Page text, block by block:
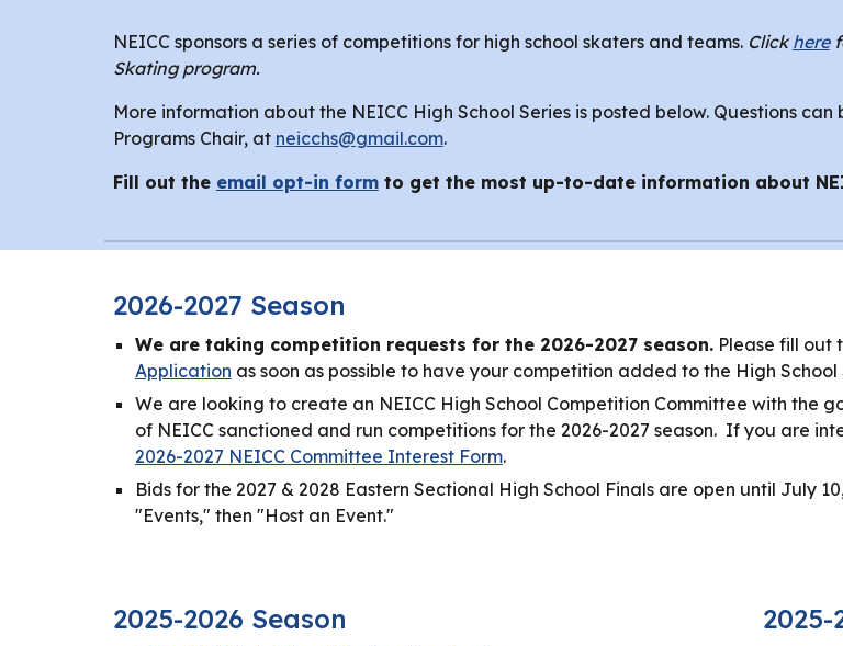
NEICC sponsors a series of competitions for high school skaters and teams. Clickhere
Skating program.
More information about the NEICC High School Series is posted below. Questions
Programs Chair, at neicchs@gmail.com.
Fill out the email opt-in formto get the most up-to-date information about
2026-2027 Season
We are taking competition requests for the 2026-2027 season.Please fill out
Application as soon as possible to have your competition added to the High School
We are looking to create an NEICC High School Competition Committee with the
of NEICC sanctioned and run competitions for the 2026-2027 season. If you are
2026-2027 NEICC Committee Interest Form.
Bids for the 2027 & 2028 Eastern Sectional High School Finals are open until July
"Events," then "Host an Event."
2025-2026 Season 2025-